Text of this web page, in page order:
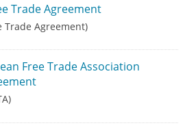
Trade Agreement
Trade Agreement)
Free Trade Association